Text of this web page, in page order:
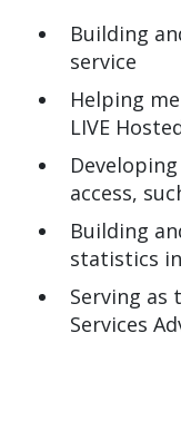
Building
service
Helping
LIVE
access,
Building
statistics
Serving as
Services